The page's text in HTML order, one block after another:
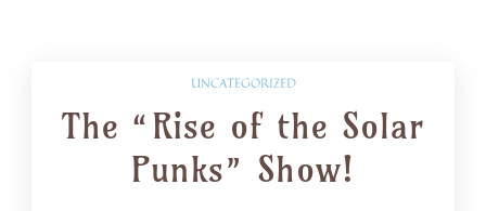
UNCATEGORIZED
The “Rise of the Solar
Punks” Show!